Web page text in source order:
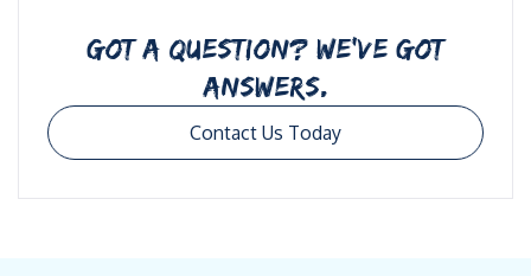
GOT A QUESTION? WE’VE GOT
ANSWERS.
Contact Us Today